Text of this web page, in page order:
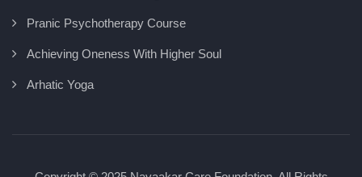
Pranic Psychotherapy Course
Achieving Oneness With Higher Soul
Arhatic Yoga